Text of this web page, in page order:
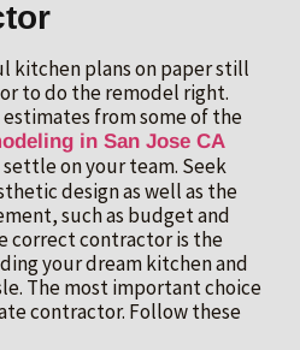
kitchen plans on paper still
to do the remodel right.
from some of the
in San Jose CA
on your team. Seek
design as well as the
such as budget and
correct contractor is the
your dream kitchen and
The most important choice
contractor. Follow these